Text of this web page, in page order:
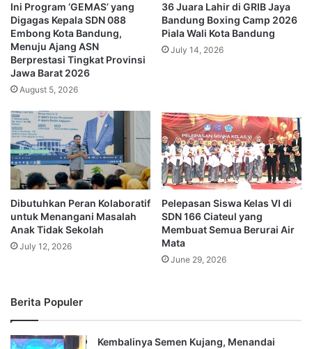
Ini Program ‘GEMAS’ yang
Digagas Kepala SDN 088
Embong Kota Bandung,
Menuju Ajang ASN
Berprestasi Tingkat Provinsi
Jawa Barat 2026
August 5, 2026
36 Juara Lahir di GRIB Jaya
Bandung Boxing Camp 2026
Piala Wali Kota Bandung
July 14, 2026
Dibutuhkan Peran Kolaboratif
untuk Menangani Masalah
Anak Tidak Sekolah
July 12, 2026
Pelepasan Siswa Kelas VI di
SDN 166 Ciateul yang
Membuat Semua Berurai Air
Mata
June 29, 2026
Berita Populer
Kembalinya Semen Kujang, Menandai